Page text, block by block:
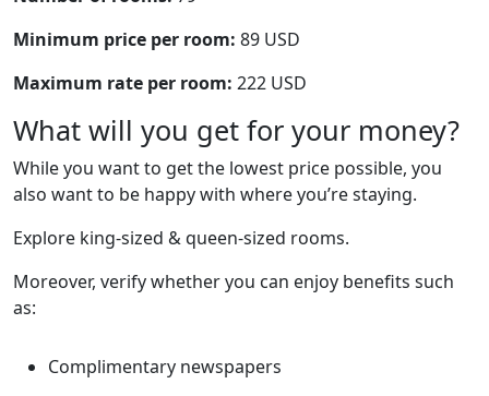
Minimum price per room: 89 USD
Maximum rate per room: 222 USD
What will you get for your money?
While you want to get the lowest price possible, you
also want to be happy with where you’re staying.
Explore king-sized & queen-sized rooms.
Moreover, verify whether you can enjoy benefits such
as:
Complimentary newspapers